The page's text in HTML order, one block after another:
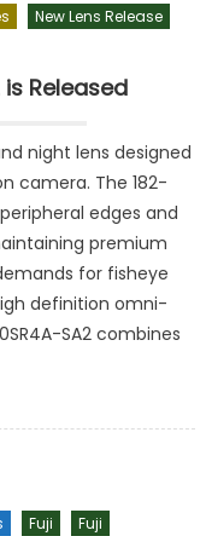
New Lens Release
is Released
night lens designed
camera. The 182-
edges and
premium
for fisheye
definition omni-
SA2 combines
Fuji
Fuji